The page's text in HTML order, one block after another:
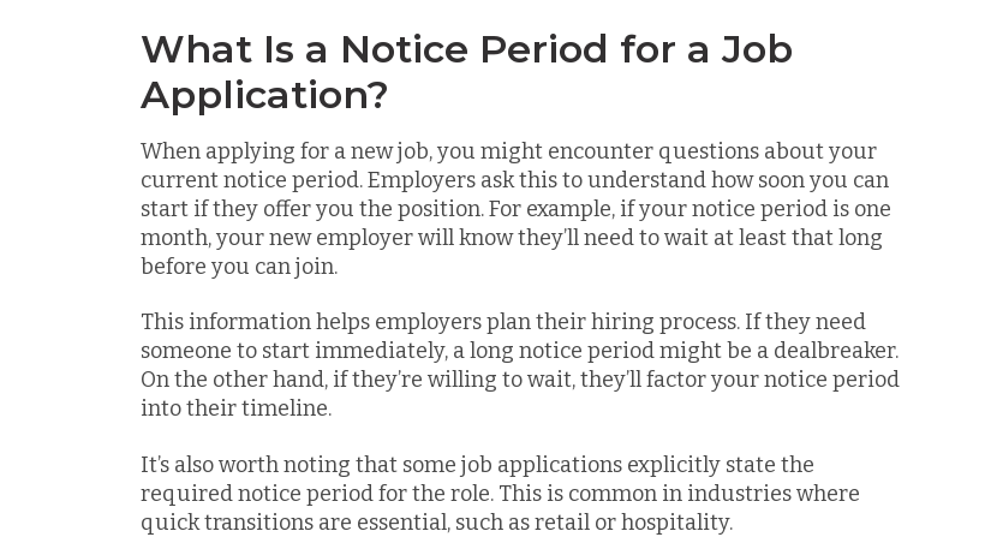
What Is a Notice Period for a Job
Application?
When applying for a new job, you might encounter questions about your
current notice period. Employers ask this to understand how soon you can
start if they offer you the position. For example, if your notice period is one
month, your new employer will know they’ll need to wait at least that long
before you can join.
This information helps employers plan their hiring process. If they need
someone to start immediately, a long notice period might be a dealbreaker.
On the other hand, if they’re willing to wait, they’ll factor your notice period
into their timeline.
It’s also worth noting that some job applications explicitly state the
required notice period for the role. This is common in industries where
quick transitions are essential, such as retail or hospitality.